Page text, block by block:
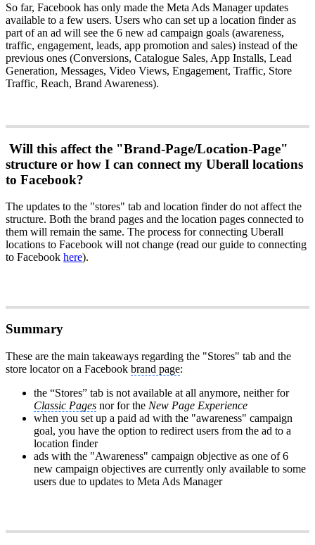
So far, Facebook has only made the Meta Ads Manager updates
available to a few users. Users who can set up a location finder as
part of an ad will see the 6 new ad campaign goals (awareness,
traffic, engagement, leads, app promotion and sales) instead of the
previous ones (Conversions, Catalogue Sales, App Installs, Lead
Generation, Messages, Video Views, Engagement, Traffic, Store
Traffic, Reach, Brand Awareness).
Will this affect the "Brand-Page/Location-Page"
structure or how I can connect my Uberall locations
to Facebook?
The updates to the "stores" tab and location finder do not affect the
structure. Both the brand pages and the location pages connected to
them will remain the same. The process for connecting Uberall
locations to Facebook will not change (read our guide to connecting
to Facebook here).
Summary
These are the main takeaways regarding the "Stores" tab and the
store locator on a Facebook brand page:
the “Stores” tab is not available at all anymore, neither for
Classic Pages nor for the New Page Experience
when you set up a paid ad with the "awareness" campaign
goal, you have the option to redirect users from the ad to a
location finder
ads with the "Awareness" campaign objective as one of 6
new campaign objectives are currently only available to some
users due to updates to Meta Ads Manager